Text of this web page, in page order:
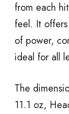
from each
feel. It
of power,
ideal for all
The
11.1 oz,